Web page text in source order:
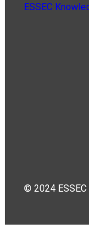
ESSEC
© 2024